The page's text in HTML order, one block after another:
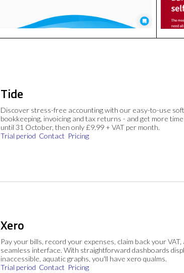
Tide
Discover stress-free accounting with our easy-to-use
bookkeeping, invoicing and tax returns - and get more
until 31 October, then only £9.99 + VAT per month.
Trial period Contact Pricing
Xero
Pay your bills, record your expenses, claim back your VAT,
seamless interface. With straightforward dashboards
inaccessible, aquatic graphs, you'll have xero qualms.
Trial period Contact Pricing